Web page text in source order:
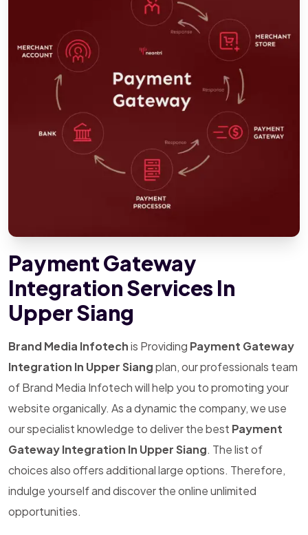
Payment Gateway
Integration Services In
Upper Siang
Brand Media Infotechis Providing Payment Gateway
Integration In Upper Siangplan, our professionals team
of Brand Media Infotech will help you to promoting your
website organically. As a dynamic the company, we use
our specialist knowledge to deliver the best Payment
Gateway Integration In Upper Siang. The list of
choices also offers additional large options. Therefore,
indulge yourself and discover the online unlimited
opportunities.